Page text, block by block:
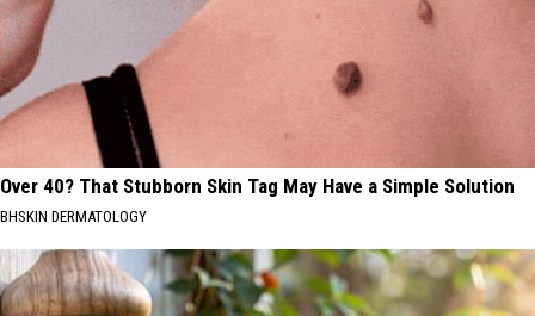
Over 40? That Stubborn Skin Tag May Have a Simple Solution
BHSKIN DERMATOLOGY